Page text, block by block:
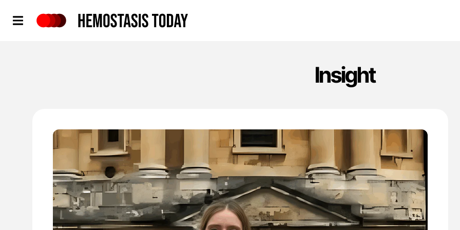
Insight
' '